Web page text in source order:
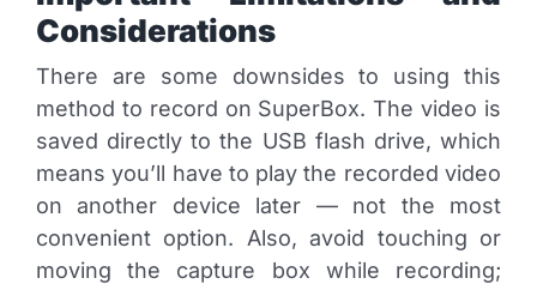
Considerations
There are some downsides to using this
method to record on SuperBox. The video is
saved directly to the USB flash drive, which
means you’ll have to play the recorded video
on another device later — not the most
convenient option. Also, avoid touching or
moving the capture box while recording;